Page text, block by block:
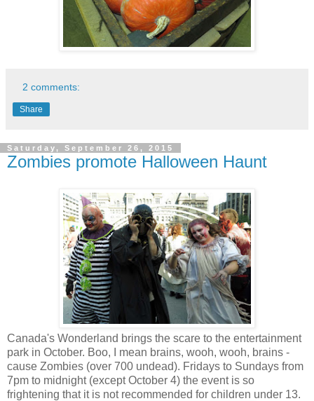
2 comments:
Share
Saturday, September 26, 2015
Zombies promote Halloween Haunt
Canada's Wonderland brings the scare to the entertainment
park in October. Boo, I mean brains, wooh, wooh, brains -
cause Zombies (over 700 undead). Fridays to Sundays from
7pm to midnight (except October 4) the event is so
frightening that it is not recommended for children under 13.